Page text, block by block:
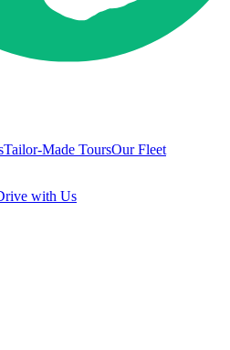
Tailor-Made ToursOur Fleet
with Us